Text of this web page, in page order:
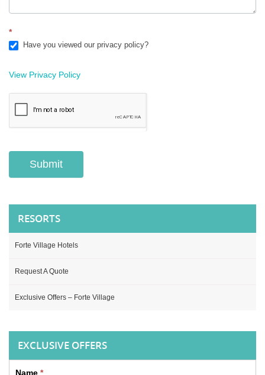
*
Have you viewed our privacy policy?
View Privacy Policy
Submit
RESORTS
Forte Village Hotels
Request A Quote
Exclusive Offers – Forte Village
EXCLUSIVE OFFERS
Name *